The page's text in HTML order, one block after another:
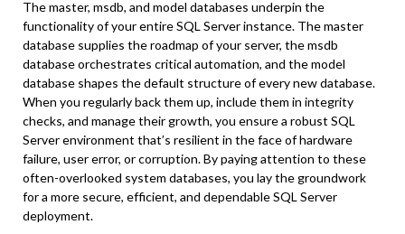
The master, msdb, and model databases underpin the
functionality of your entire SQL Server instance. The master
database supplies the roadmap of your server, the msdb
database orchestrates critical automation, and the model
database shapes the default structure of every new database.
When you regularly back them up, include them in integrity
checks, and manage their growth, you ensure a robust SQL
Server environment that’s resilient in the face of hardware
failure, user error, or corruption. By paying attention to these
often-overlooked system databases, you lay the groundwork
for a more secure, efficient, and dependable SQL Server
deployment.